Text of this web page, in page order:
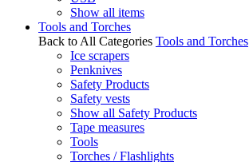
Show all items
Tools and Torches
Back to All Categories Tools and Torches
Ice scrapers
Penknives
Safety Products
Safety vests
Show all Safety Products
Tape measures
Tools
Torches / Flashlights